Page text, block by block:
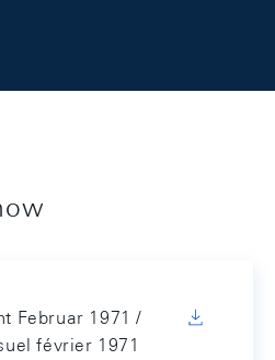
Februar 1971 /
février 1971